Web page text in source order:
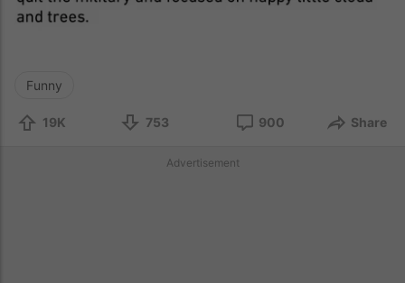
Funny
19K 753 900 Share
Advertisement